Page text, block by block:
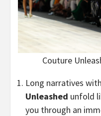
Couture
Long narratives
Unleashed unfold
you through an